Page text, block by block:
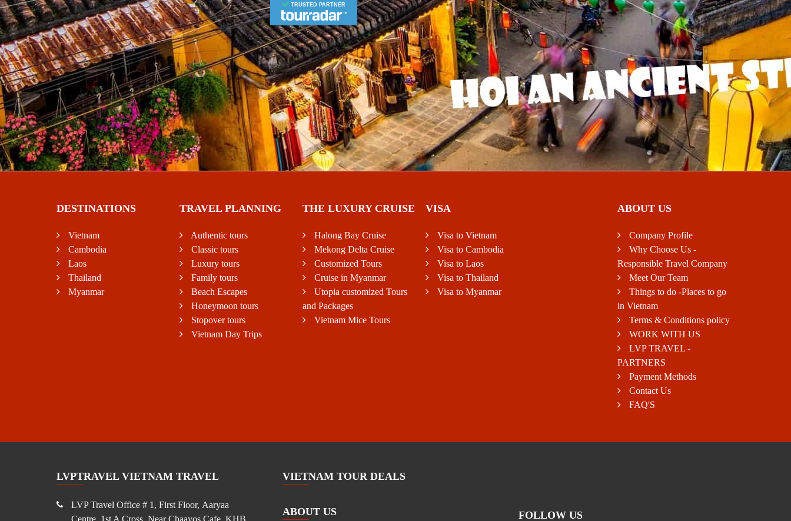
TRUSTED PARTNER
DESTINATIONS
Vietnam
Cambodia
Laos
Thailand
Myanmar
TRAVEL PLANNING
Authentic tours
Classic tours
Luxury tours
Family tours
Beach Escapes
Honeymoon tours
Stopover tours
Vietnam Day Trips
THE LUXURY CRUISE
Halong Bay Cruise
Mekong Delta Cruise
Customized Tours
Cruise in Myanmar
Utopia customized Tours
and Packages
Vietnam Mice Tours
VISA
Visa to Vietnam
Visa to Cambodia
Visa to Laos
Visa to Thailand
Visa to Myanmar
ABOUT US
Company Profile
Why Choose Us -
Responsible Travel Company
Meet Our Team
Things to do -Places to go
in Vietnam
Terms & Conditions policy
WORK WITH US
LVP TRAVEL -
PARTNERS
Payment Methods
Contact Us
FAQ'S
LVPTRAVEL VIETNAM TRAVEL
LVP Travel Office # 1, First Floor, Aaryaa
Centre, 1st A Cross, Near Chaayos Cafe, KHB
VIETNAM TOUR DEALS
ABOUT US FOLLOW US